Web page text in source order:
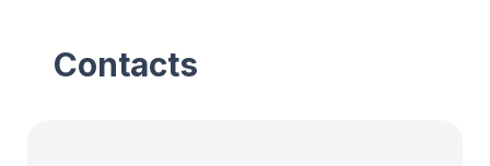
Contacts